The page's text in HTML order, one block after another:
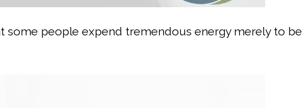
some people expend tremendous energy merely to be